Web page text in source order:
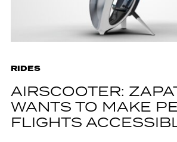
RIDES
AIRSCOOTER:
WANTS TO MAKE
FLIGHTS